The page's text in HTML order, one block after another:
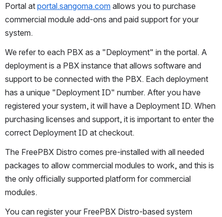
Portal at portal.sangoma.com allows you to purchase
commercial module add-ons and paid support for your
system.
We refer to each PBX as a "Deployment" in the portal. A
deployment is a PBX instance that allows software and
support to be connected with the PBX. Each deployment
has a unique "Deployment ID" number. After you have
registered your system, it will have a Deployment ID. When
purchasing licenses and support, it is important to enter the
correct Deployment ID at checkout.
The FreePBX Distro comes pre-installed with all needed
packages to allow commercial modules to work, and this is
the only officially supported platform for commercial
modules.
You can register your FreePBX Distro-based system